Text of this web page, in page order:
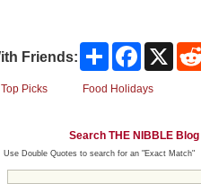
Friends: Share Facebook
Top Picks Food Holidays
Search THE NIBBLE Blog
Use Double Quotes to search for an "Exact Match"